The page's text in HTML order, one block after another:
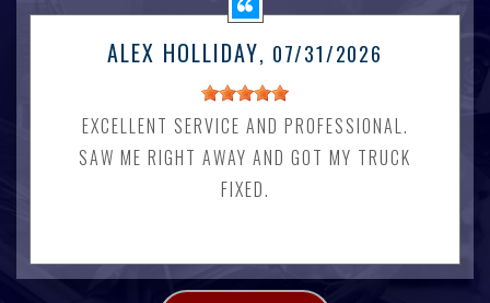
ALEX HOLLIDAY, 07/31/2026
EXCELLENT SERVICE AND PROFESSIONAL.
SAW ME RIGHT AWAY AND GOT MY TRUCK
FIXED.